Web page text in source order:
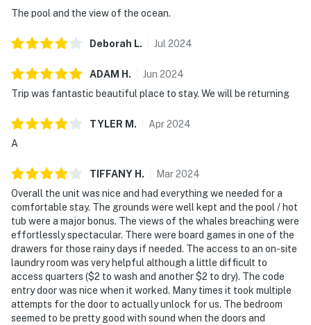
The pool and the view of the ocean.
Deborah L. Jul 2024
ADAM H . Jun 2024
Trip was fantastic beautiful place to stay. We will be returning
TYLER M . Apr2024
A
TIFFANY H . Mar2024
Overall the unit was nice and had everything we needed for a
comfortable stay. The grounds were well kept and the pool / hot
tub were a major bonus. The views of the whales breaching were
effortlessly spectacular. There were board games in one of the
drawers for those rainy days if needed. The access to an on-site
laundry room was very helpful although a little difficult to
access quarters ($2 to wash and another $2 to dry). The code
entry door was nice when it worked. Many times it took multiple
attempts for the door to actually unlock for us. The bedroom
seemed to be pretty good with sound when the doors and